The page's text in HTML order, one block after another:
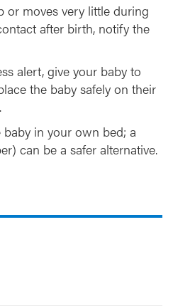
or moves very little during
after birth, notify the
alert, give your baby to
the baby safely on their
in your own bed; a
can be a safer alternative.